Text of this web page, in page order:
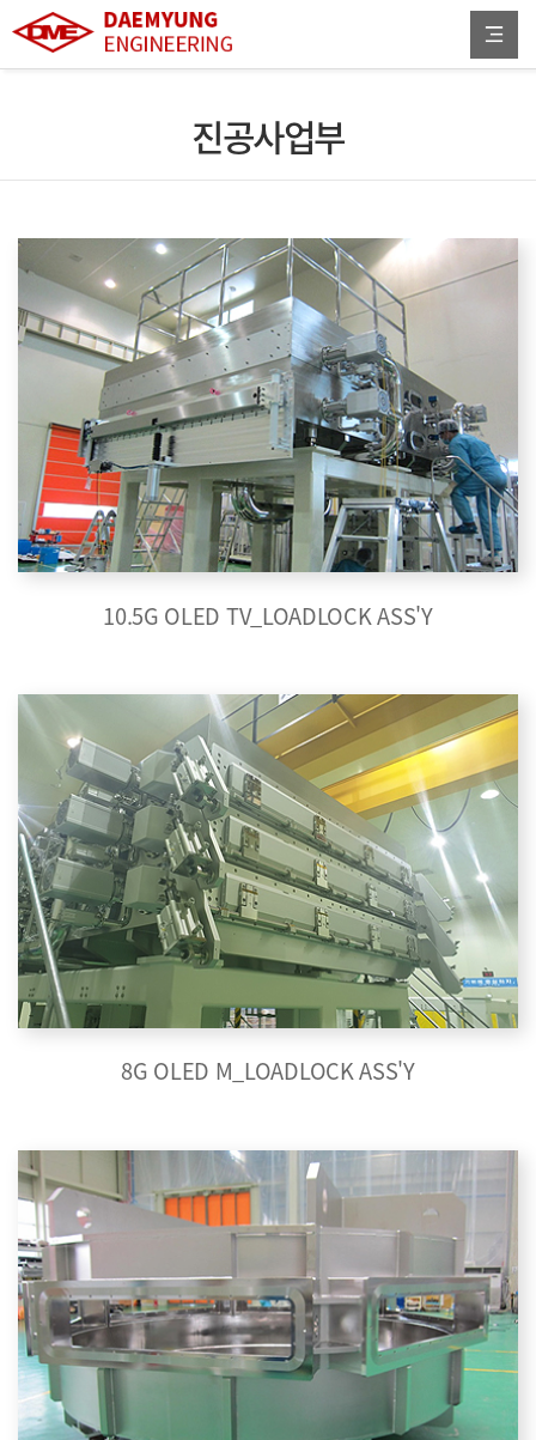
진공사업부
10.5G OLED TV_LOADLOCK ASS'Y
8G OLED M_LOADLOCK ASS'Y